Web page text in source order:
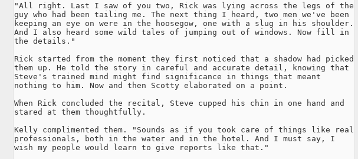
"All right. Last I saw of you two, Rick was lying across the legs of the
guy who had been tailing me. The next thing I heard, two men we've been
keeping an eye on were in the hoosegow, one with a slug in his shoulder.
And I also heard some wild tales of jumping out of windows. Now fill in
the details."
Rick started from the moment they first noticed that a shadow had picked
them up. He told the story in careful and accurate detail, knowing that
Steve's trained mind might find significance in things that meant
nothing to him. Now and then Scotty elaborated on a point.
When Rick concluded the recital, Steve cupped his chin in one hand and
stared at them thoughtfully.
Kelly complimented them. "Sounds as if you took care of things like real
professionals, both in the water and in the hotel. And I must say, I
wish my people would learn to give reports like that."